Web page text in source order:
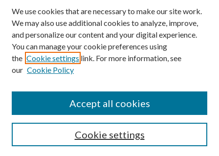
Enter search terms:
We use cookies that are necessary to make our site work.
We may also use additional cookies to analyze, improve,
and personalize our content and your digital experience.
You can manage your cookie preferences using
the Cookie settings link. For more information, see
our Cookie Policy
Cookie settings
Accept all cookies